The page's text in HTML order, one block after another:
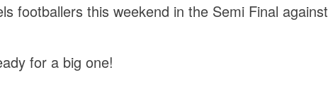
footballers this weekend in the Semi Final against
for a big one!